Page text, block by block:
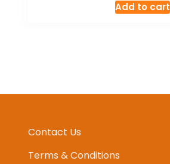
Add to cart
Contact Us
Terms & Conditions